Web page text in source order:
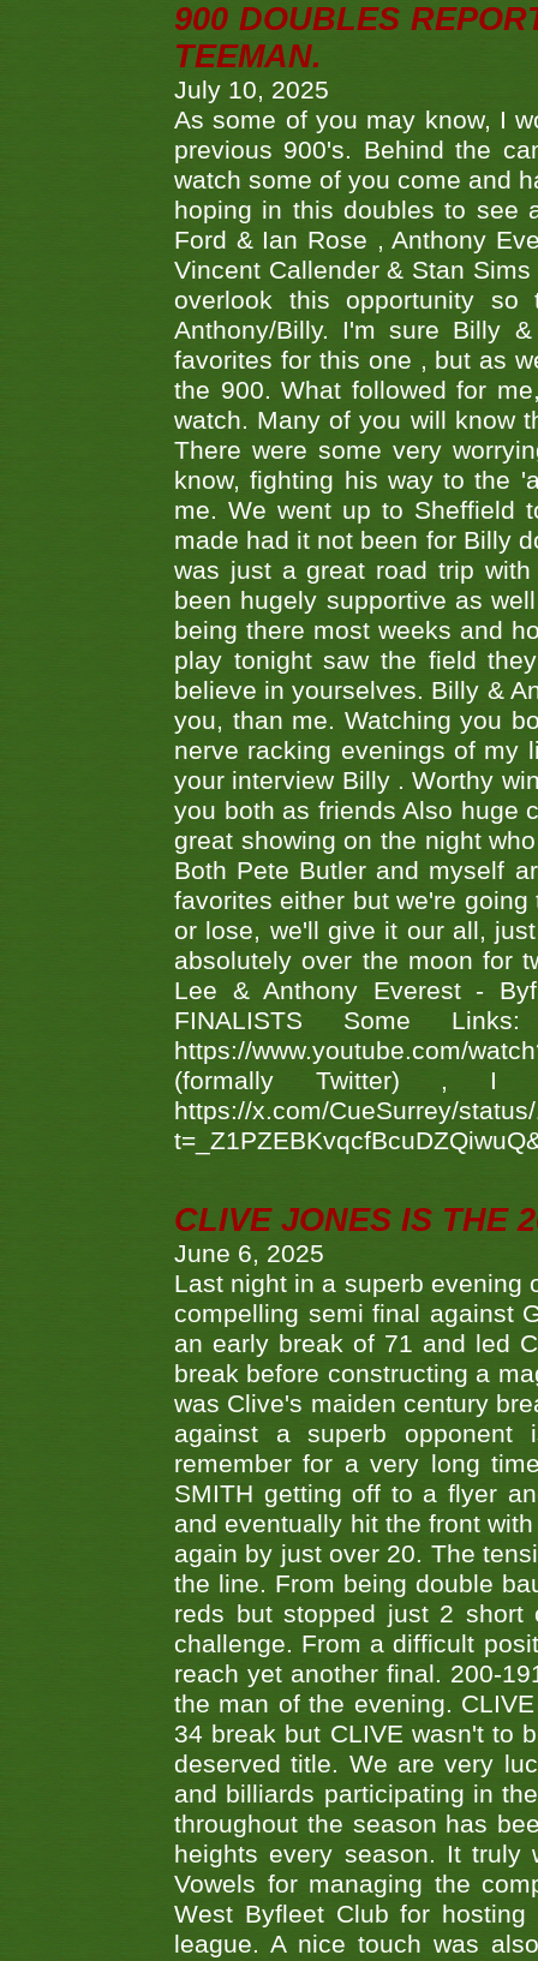
900 DOUBLES
TEEMAN.
July 10, 2025
As some of you may know, I
previous 900's. Behind the
watch some of you come and
hoping in this doubles to see
Ford & Ian Rose , Anthony
Vincent Callender & Stan
overlook this opportunity
Anthony/Billy. I'm sure Billy
favorites for this one , but as
the 900. What followed for
watch. Many of you will know
There were some very
know, fighting his way to the
me. We went up to Sheffield
made had it not been for Billy
was just a great road trip
been hugely supportive as
being there most weeks and
play tonight saw the field
believe in yourselves. Billy &
you, than me. Watching you
nerve racking evenings of my
your interview Billy . Worthy
you both as friends Also huge
great showing on the night
Both Pete Butler and myself
favorites either but we're
or lose, we'll give it our all,
absolutely over the moon for
Lee & Anthony Everest -
FINALISTS Some
https://www.youtube.com/
(formally Twitter) ,
https://x.com/CueSurrey/
CLIVE JONES IS THE
June 6, 2025
Last night in a superb evening
compelling semi final against
an early break of 71 and led
break before constructing a
was Clive's maiden century
against a superb opponent
remember for a very long
SMITH getting off to a flyer
and eventually hit the front
again by just over 20. The
the line. From being double
reds but stopped just 2 short
challenge. From a difficult
reach yet another final. 200-
the man of the evening.
34 break but CLIVE wasn't to
deserved title. We are very
and billiards participating in
throughout the season has
heights every season. It
Vowels for managing the
West Byfleet Club for
league. A nice touch was